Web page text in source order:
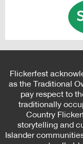
Flickerfest
as the Traditional
pay respect to
traditionally
Country
storytelling and
Islander